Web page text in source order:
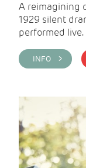
A reimagining
1929 silent
performed live.
INFO >